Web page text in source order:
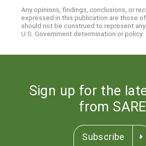
Any opinions, findings, conclusions, or
expressed in this publication are those
should not be construed to represent
U.S. Government determination or policy.
Sign up for the
from SARE
Subscribe